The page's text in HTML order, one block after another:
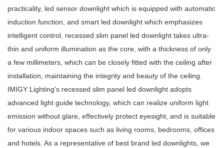
practicality, led sensor downlight which is equipped with automatic
induction function, and smart led downlight which emphasizes
intelligent control, recessed slim panel led downlight takes ultra-
thin and uniform illumination as the core, with a thickness of only
a few millimeters, which can be closely fitted with the ceiling after
installation, maintaining the integrity and beauty of the ceiling.
IMIGY Lighting's recessed slim panel led downlight adopts
advanced light guide technology, which can realize uniform light
emission without glare, effectively protect eyesight, and is suitable
for various indoor spaces such as living rooms, bedrooms, offices
and hotels. As a representative of best brand led downlights, we